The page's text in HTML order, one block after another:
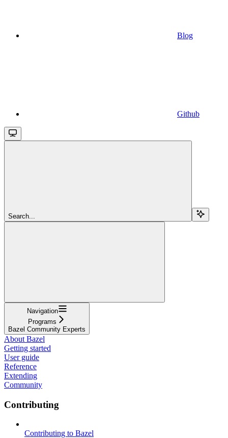
Blog
Github
Search...
Navigation
Programs
Bazel Community Experts
About Bazel
Getting started
User guide
Reference
Extending
Community
Contributing
Contributing to Bazel